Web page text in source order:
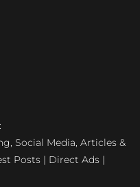
Social Media, Articles &
Posts | Direct Ads |